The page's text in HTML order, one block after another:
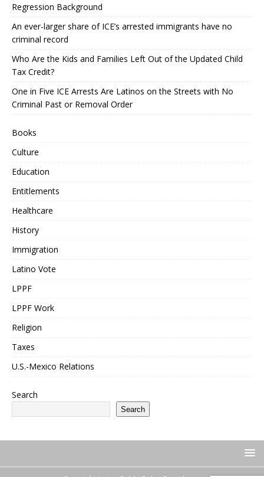
Regression Background
An ever-larger share of ICE’s arrested immigrants have no
criminal record
Who Are the Kids and Families Left Out of the Updated Child
Tax Credit?
One in Five ICE Arrests Are Latinos on the Streets with No
Criminal Past or Removal Order
Books
Culture
Education
Entitlements
Healthcare
History
Immigration
Latino Vote
LPPF
LPPF Work
Religion
Taxes
U.S.-Mexico Relations
Search
Search